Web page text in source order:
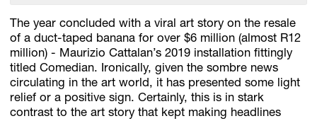
The year concluded with a viral art story on the resale
of a duct-taped banana for over $6 million (almost R12
million) - Maurizio Cattalan’s 2019 installation fittingly
titled Comedian. Ironically, given the sombre news
circulating in the art world, it has presented some light
relief or a positive sign. Certainly, this is in stark
contrast to the art story that kept making headlines